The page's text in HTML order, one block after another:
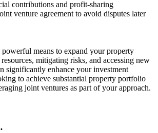
contributions and profit-sharing
venture agreement to avoid disputes later
means to expand your property
mitigating risks, and accessing new
significantly enhance your investment
to achieve substantial property portfolio
joint ventures as part of your approach.